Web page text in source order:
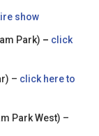
show
Park) – click
– click here to
Park West) –